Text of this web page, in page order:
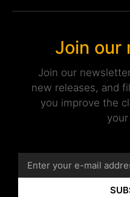
Join our
Join our
new releases, and
you improve the